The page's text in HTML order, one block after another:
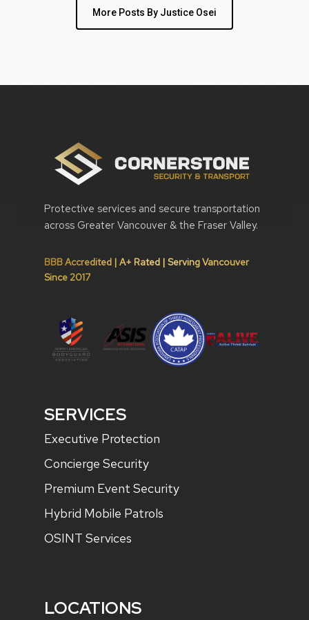
More Posts By Justice Osei
Protective services and secure transportation
across Greater Vancouver & the Fraser Valley.
BBB Accredited | A+ Rated | Serving Vancouver
Since 2017
SERVICES
Executive Protection
Concierge Security
Premium Event Security
Hybrid Mobile Patrols
OSINT Services
LOCATIONS